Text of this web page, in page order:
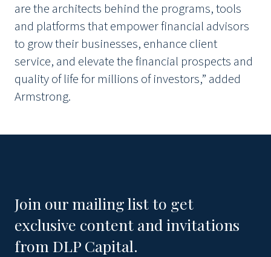
are the architects behind the programs, tools
and platforms that empower financial advisors
to grow their businesses, enhance client
service, and elevate the financial prospects and
quality of life for millions of investors,” added
Armstrong.
Join our mailing list to get
exclusive content and invitations
from DLP Capital.